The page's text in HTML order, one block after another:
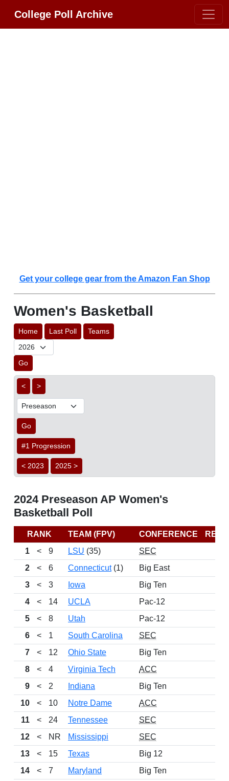
College Poll Archive
Get your college gear from the Amazon Fan Shop
Women's Basketball
Home Last Poll Teams
Go
< >
Go
#1 Progression
< 2023 2025 >
2024 Preseason AP Women's
Basketball Poll
RANK TEAM (FPV) CONFERENCE
1
< 9 LSU (35)
SEC
2
< 6 Connecticut(1)
Big East
3
< 3 Iowa
Big Ten
4
< 14 UCLA
Pac-12
5
< 8 Utah
Pac-12
6
< 1 South Carolina
SEC
7
< 12 Ohio State
Big Ten
8
< 4 Virginia Tech
ACC
9
< 2 Indiana
Big Ten
10
< 10 Notre Dame
ACC
11
< 24 Tennessee
SEC
12
< NR Mississippi
SEC
13
< 15 Texas
Big 12
14
< 7 Maryland
Big Ten